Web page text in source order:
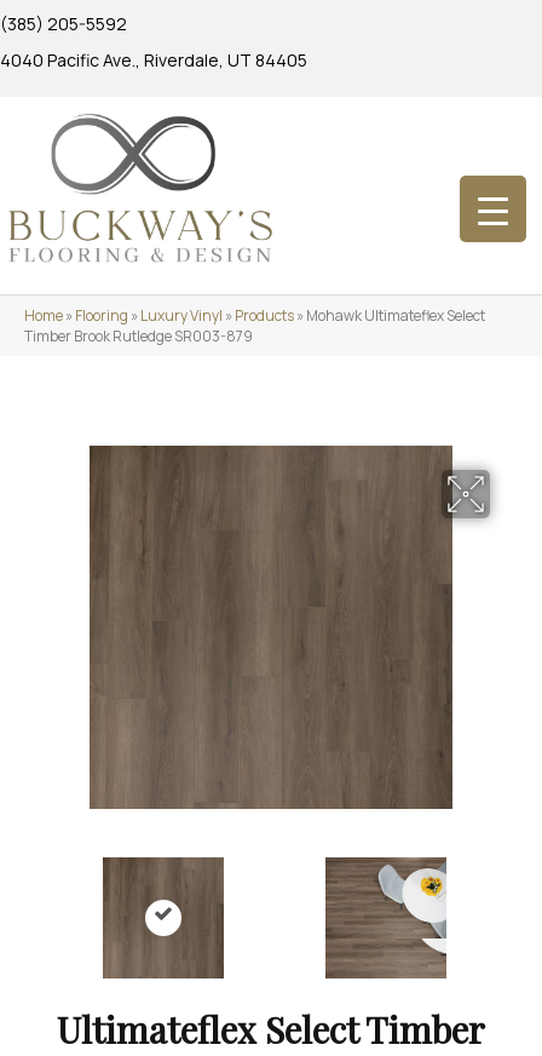
(385) 205-5592
4040 Pacific Ave., Riverdale, UT 84405
Home»Flooring »Luxury Vinyl »Products»Mohawk Ultimateflex Select
Timber Brook Rutledge SR003-879
Ultimateflex Select Timber